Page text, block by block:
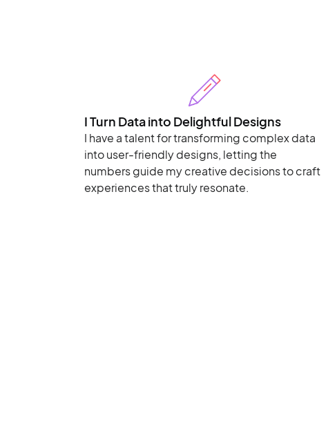
I Turn Data into Delightful Designs
I have a talent for transforming complex data
into user-friendly designs, letting the
numbers guide my creative decisions to craft
experiences that truly resonate.